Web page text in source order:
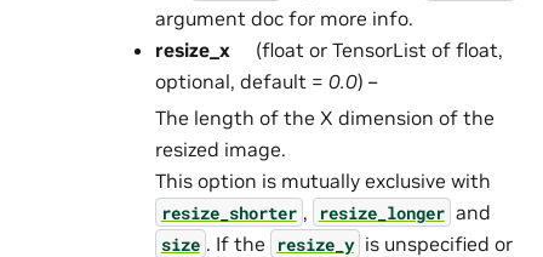
argument doc for more info.
resize_x
(float or TensorList of float,
optional, default = 0.0) –
The length of the X dimension of the
resized image.
This option is mutually exclusive with
resize_shorter , resize_longer and
size . If the resize_y is unspecified or